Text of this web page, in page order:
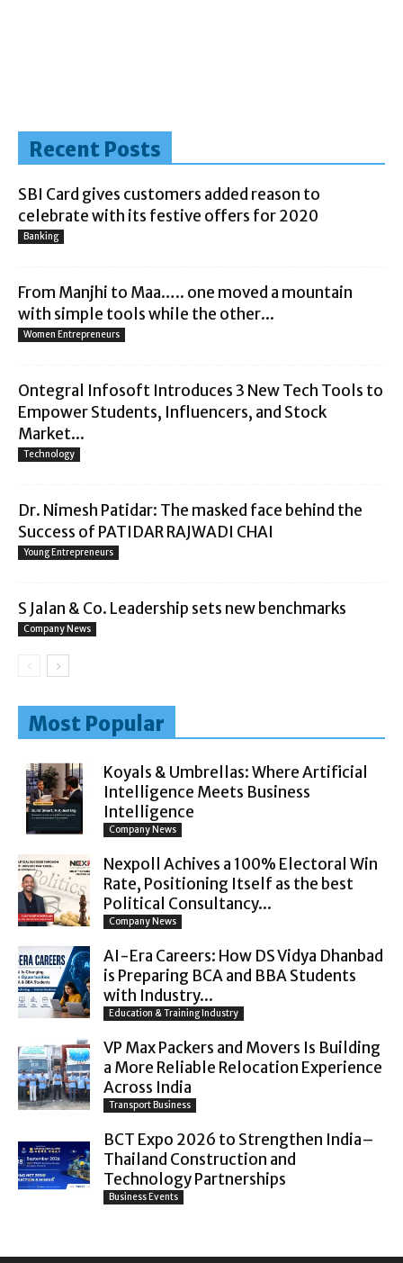
Recent Posts
SBI Card gives customers added reason to
celebrate with its festive offers for 2020
Banking
From Manjhi to Maa….. one moved a mountain
with simple tools while the other...
Women Entrepreneurs
Ontegral Infosoft Introduces 3 New Tech Tools to
Empower Students, Influencers, and Stock
Market...
Technology
Dr. Nimesh Patidar: The masked face behind the
Success of PATIDAR RAJWADI CHAI
Young Entrepreneurs
S Jalan & Co. Leadership sets new benchmarks
Company News
Most Popular
Koyals & Umbrellas: Where Artificial
Intelligence Meets Business
Intelligence
Company News
Nexpoll Achives a 100% Electoral Win
Rate, Positioning Itself as the best
Political Consultancy...
Company News
AI-Era Careers: How DS Vidya Dhanbad
is Preparing BCA and BBA Students
with Industry...
Education & Training Industry
VP Max Packers and Movers Is Building
a More Reliable Relocation Experience
Across India
Transport Business
BCT Expo 2026 to Strengthen India–
Thailand Construction and
Technology Partnerships
Business Events